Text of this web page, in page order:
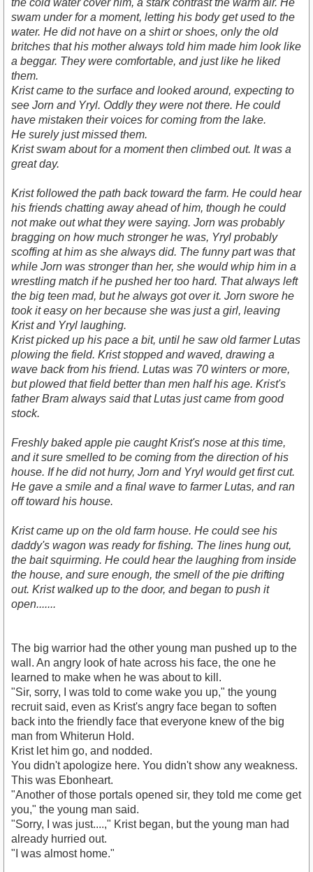
the cold water cover him, a stark contrast the warm air. He
swam under for a moment, letting his body get used to the
water. He did not have on a shirt or shoes, only the old
britches that his mother always told him made him look like
a beggar. They were comfortable, and just like he liked
them.
Krist came to the surface and looked around, expecting to
see Jorn and Yryl. Oddly they were not there. He could
have mistaken their voices for coming from the lake.
He surely just missed them.
Krist swam about for a moment then climbed out. It was a
great day.
Krist followed the path back toward the farm. He could hear
his friends chatting away ahead of him, though he could
not make out what they were saying. Jorn was probably
bragging on how much stronger he was, Yryl probably
scoffing at him as she always did. The funny part was that
while Jorn was stronger than her, she would whip him in a
wrestling match if he pushed her too hard. That always left
the big teen mad, but he always got over it. Jorn swore he
took it easy on her because she was just a girl, leaving
Krist and Yryl laughing.
Krist picked up his pace a bit, until he saw old farmer Lutas
plowing the field. Krist stopped and waved, drawing a
wave back from his friend. Lutas was 70 winters or more,
but plowed that field better than men half his age. Krist's
father Bram always said that Lutas just came from good
stock.
Freshly baked apple pie caught Krist's nose at this time,
and it sure smelled to be coming from the direction of his
house. If he did not hurry, Jorn and Yryl would get first cut.
He gave a smile and a final wave to farmer Lutas, and ran
off toward his house.
Krist came up on the old farm house. He could see his
daddy's wagon was ready for fishing. The lines hung out,
the bait squirming. He could hear the laughing from inside
the house, and sure enough, the smell of the pie drifting
out. Krist walked up to the door, and began to push it
open.......
The big warrior had the other young man pushed up to the
wall. An angry look of hate across his face, the one he
learned to make when he was about to kill.
"Sir, sorry, I was told to come wake you up," the young
recruit said, even as Krist's angry face began to soften
back into the friendly face that everyone knew of the big
man from Whiterun Hold.
Krist let him go, and nodded.
You didn't apologize here. You didn't show any weakness.
This was Ebonheart.
"Another of those portals opened sir, they told me come get
you," the young man said.
"Sorry, I was just....," Krist began, but the young man had
already hurried out.
"I was almost home."